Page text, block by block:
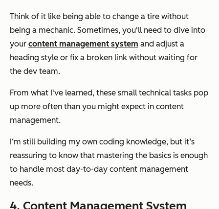
Think of it like being able to change a tire without
being a mechanic. Sometimes, you'll need to dive into
your content management system and adjust a
heading style or fix a broken link without waiting for
the dev team.
From what I've learned, these small technical tasks pop
up more often than you might expect in content
management.
I‘m still building my own coding knowledge, but it’s
reassuring to know that mastering the basics is enough
to handle most day-to-day content management
needs.
4. Content Management System